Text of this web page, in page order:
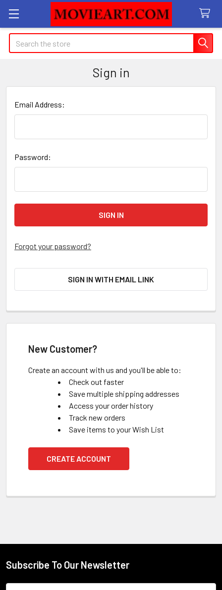
Search
Sign in
Email Address:
Password:
Forgot your password?
SIGN IN WITH EMAIL LINK
New Customer?
Create an account with us and you'll be able to:
Check out faster
Save multiple shipping addresses
Access your order history
Track new orders
Save items to your Wish List
CREATE ACCOUNT
Footer
Subscribe To Our Newsletter